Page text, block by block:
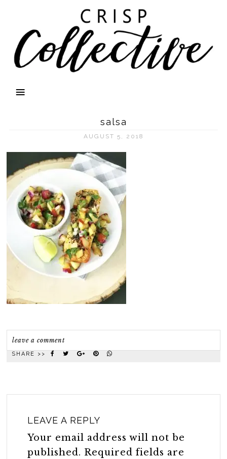
salsa
AUGUST 5, 2018
leave a comment
SHARE >>
LEAVE A REPLY
Your email address will not be
published. Required fields are